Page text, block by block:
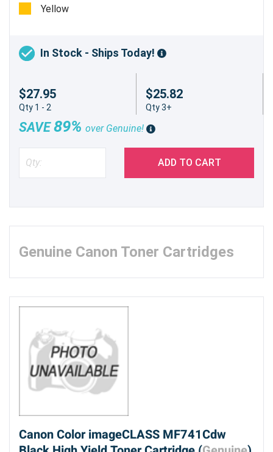
Yellow
In Stock - Ships Today!
$27.95
Qty 1 - 2
$25.82
Qty 3+
SAVE89% over Genuine!
ADD TO CART
Genuine Canon Toner Cartridges
Canon Color imageCLASS MF741Cdw